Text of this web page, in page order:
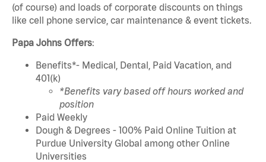
(of course) and loads of corporate discounts on things
like cell phone service, car maintenance & event tickets.
Papa Johns Offers:
Benefits*- Medical, Dental, Paid Vacation, and
401(k)
*Benefits vary based off hours worked and
position
Paid Weekly
Dough & Degrees - 100% Paid Online Tuition at
Purdue University Global among other Online
Universities